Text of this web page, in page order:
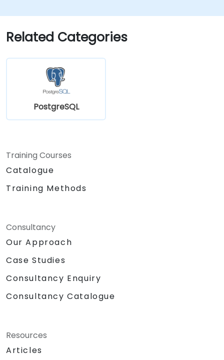
Learn the tools and techniques for high
performance tuning.
Explore the external tools for monitoring
Related Categories
PostgreSQL
Training Courses
Catalogue
Training Methods
Consultancy
Our Approach
Case Studies
Consultancy Enquiry
Consultancy Catalogue
Resources
Articles